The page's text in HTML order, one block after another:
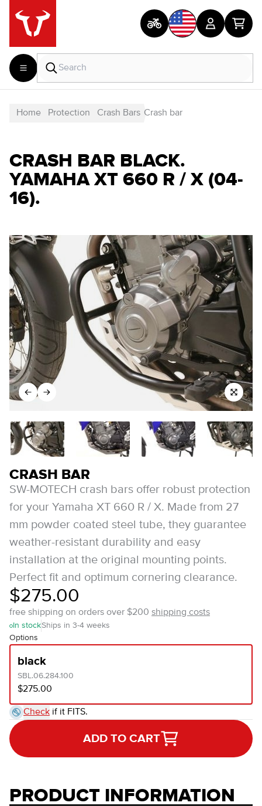
Home Protection Crash Bars Crash bar
CRASH BAR BLACK.
YAMAHA XT 660 R / X (04-
16).
CRASH BAR
SW-MOTECH crash bars offer robust protection
for your Yamaha XT 660 R / X. Made from 27
mm powder coated steel tube, they guarantee
weather-resistant durability and easy
installation at the original mounting points.
Perfect fit and optimum cornering clearance.
$275.00
free shipping on orders over $200 shipping costs
In stockShips in 3-4 weeks
Options
black
SBL.06.284.100
$275.00
Check if it FITS.
ADD TO CART
PRODUCT INFORMATION